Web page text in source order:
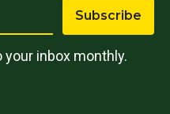
Subscribe
inbox monthly.